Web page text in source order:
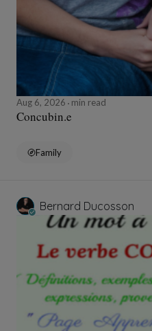
Aug 6, 2026 min read
Concubin.e
Family
Bernard Ducosson